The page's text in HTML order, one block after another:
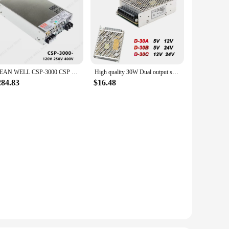
MEAN WELL CSP-3000 CSP 3000 CSP-3000-120 CSP-3000-250 CSP-3000-400 MEANWELL CSP 3000 Power Supply High quality 30W Dual output switching power supply D-30A 5V 12V ac dc converter D-30B 5V 24V D-30C 12V 24V
$16.48